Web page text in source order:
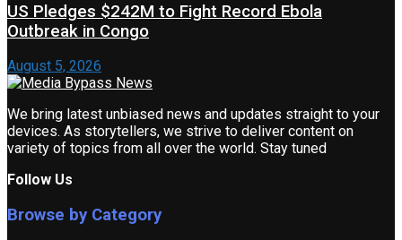
US Pledges $242M to Fight Record Ebola
Outbreak in Congo
August 5, 2026
We bring latest unbiased news and updates straight to your
devices. As storytellers, we strive to deliver content on
variety of topics from all over the world. Stay tuned
Follow Us
Browse by Category